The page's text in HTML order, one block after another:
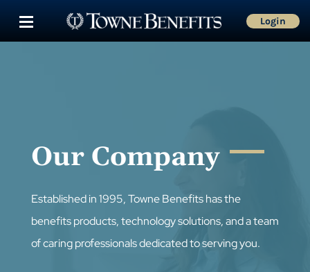
Login
Our Company
Established in 1995, Towne Benefits has the
benefits products, technology solutions, and a team
of caring professionals dedicated to serving you.